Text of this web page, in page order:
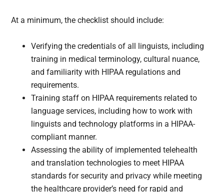
At a minimum, the checklist should include:
Verifying the credentials of all linguists, including
training in medical terminology, cultural nuance,
and familiarity with HIPAA regulations and
requirements.
Training staff on HIPAA requirements related to
language services, including how to work with
linguists and technology platforms in a HIPAA-
compliant manner.
Assessing the ability of implemented telehealth
and translation technologies to meet HIPAA
standards for security and privacy while meeting
the healthcare provider’s need for rapid and